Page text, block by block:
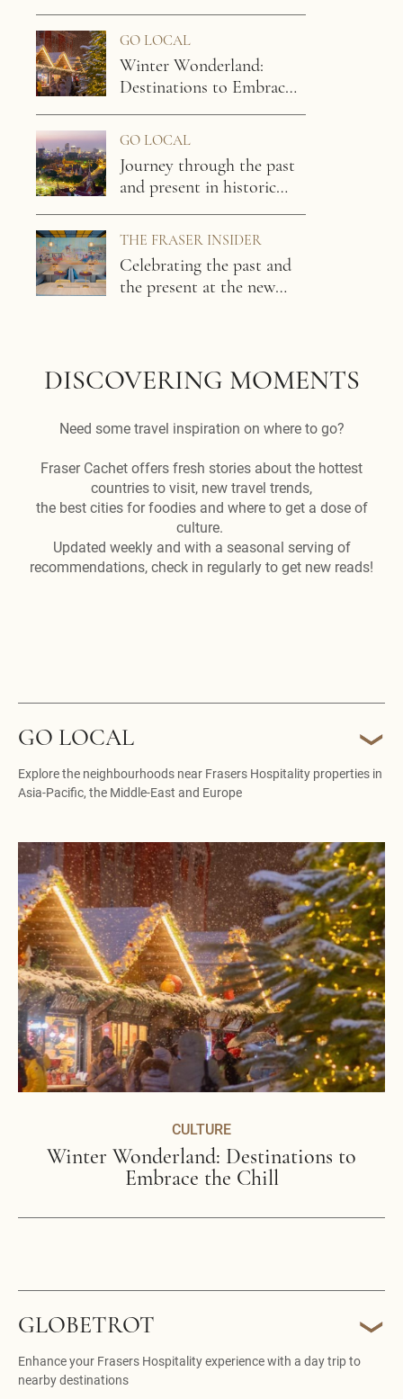
GO LOCAL
Winter Wonderland:
Destinations to Embrace
the Chill
GO LOCAL
Journey through the past
and present in historic
Phnom Penh
THE FRASER INSIDER
Celebrating the past and
the present at the new
DISCOVERING MOMENTS
Need some travel inspiration on where to go?
Fraser Cachet offers fresh stories about the hottest
countries to visit, new travel trends,
the best cities for foodies and where to get a dose of
culture.
Updated weekly and with a seasonal serving of
recommendations, check in regularly to get new reads!
GO LOCAL
Explore the neighbourhoods near Frasers Hospitality properties in
Asia-Pacific, the Middle-East and Europe
CULTURE
Winter Wonderland: Destinations to
Embrace the Chill
GLOBETROT
Enhance your Frasers Hospitality experience with a day trip to
nearby destinations